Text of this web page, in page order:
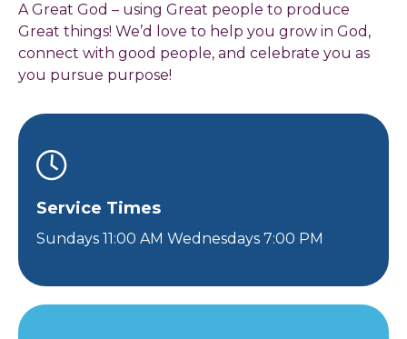
A Great God – using Great people to produce
Great things! We’d love to help you grow in God,
connect with good people, and celebrate you as
you pursue purpose!
Service Times
Sundays 11:00 AM Wednesdays 7:00 PM